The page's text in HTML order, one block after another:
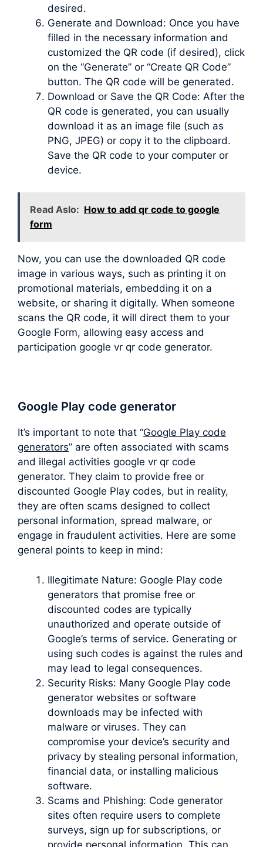
desired.
Generate and Download: Once you have
filled in the necessary information and
customized the QR code (if desired), click
on the “Generate” or “Create QR Code”
button. The QR code will be generated.
Download or Save the QR Code: After the
QR code is generated, you can usually
download it as an image file (such as
PNG, JPEG) or copy it to the clipboard.
Save the QR code to your computer or
device.
Read Aslo: How to add qr code to google
form
Now, you can use the downloaded QR code
image in various ways, such as printing it on
promotional materials, embedding it on a
website, or sharing it digitally. When someone
scans the QR code, it will direct them to your
Google Form, allowing easy access and
participation google vr qr code generator.
Google Play code generator
It’s important to note that “Google Play code
generators” are often associated with scams
and illegal activities google vr qr code
generator. They claim to provide free or
discounted Google Play codes, but in reality,
they are often scams designed to collect
personal information, spread malware, or
engage in fraudulent activities. Here are some
general points to keep in mind:
Illegitimate Nature: Google Play code
generators that promise free or
discounted codes are typically
unauthorized and operate outside of
Google’s terms of service. Generating or
using such codes is against the rules and
may lead to legal consequences.
Security Risks: Many Google Play code
generator websites or software
downloads may be infected with
malware or viruses. They can
compromise your device’s security and
privacy by stealing personal information,
financial data, or installing malicious
software.
Scams and Phishing: Code generator
sites often require users to complete
surveys, sign up for subscriptions, or
provide personal information. This can